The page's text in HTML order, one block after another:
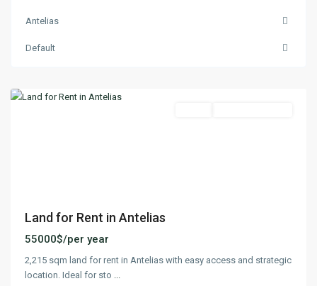
Antelias
Default
Land for Rent in Antelias
55000$/per year
2,215 sqm land for rent in Antelias with easy access and strategic
location. Ideal for sto ...